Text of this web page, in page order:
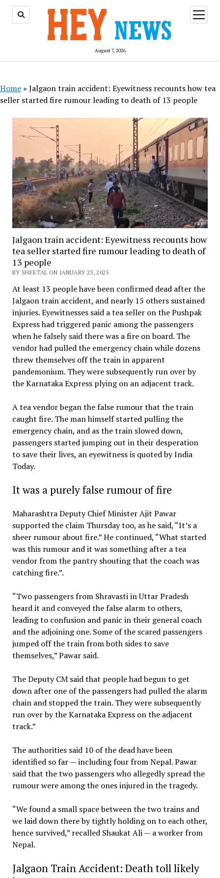
August 7, 2026
open
menu
Home » Jalgaon train accident: Eyewitness recounts how tea
seller started fire rumour leading to death of 13 people
Jalgaon train accident: Eyewitness recounts how
tea seller started fire rumour leading to death of
13 people
BY SHEETAL ON JANUARY 23, 2025
At least 13 people have been confirmed dead after the
Jalgaon train accident, and nearly 15 others sustained
injuries. Eyewitnesses said a tea seller on the Pushpak
Express had triggered panic among the passengers
when he falsely said there was a fire on board. The
vendor had pulled the emergency chain while dozens
threw themselves off the train in apparent
pandemonium. They were subsequently run over by
the Karnataka Express plying on an adjacent track.
A tea vendor began the false rumour that the train
caught fire. The man himself started pulling the
emergency chain, and as the train slowed down,
passengers started jumping out in their desperation
to save their lives, an eyewitness is quoted by India
Today.
It was a purely false rumour of fire
Maharashtra Deputy Chief Minister Ajit Pawar
supported the claim Thursday too, as he said, “It’s a
sheer rumour about fire.” He continued, “What started
was this rumour and it was something after a tea
vendor from the pantry shouting that the coach was
catching fire.”.
“Two passengers from Shravasti in Uttar Pradesh
heard it and conveyed the false alarm to others,
leading to confusion and panic in their general coach
and the adjoining one. Some of the scared passengers
jumped off the train from both sides to save
themselves,” Pawar said.
The Deputy CM said that people had begun to get
down after one of the passengers had pulled the alarm
chain and stopped the train. They were subsequently
run over by the Karnataka Express on the adjacent
track.”
The authorities said 10 of the dead have been
identified so far — including four from Nepal. Pawar
said that the two passengers who allegedly spread the
rumour were among the ones injured in the tragedy.
“We found a small space between the two trains and
we laid down there by tightly holding on to each other,
hence survived,” recalled Shaukat Ali — a worker from
Nepal.
Jalgaon Train Accident: Death toll likely